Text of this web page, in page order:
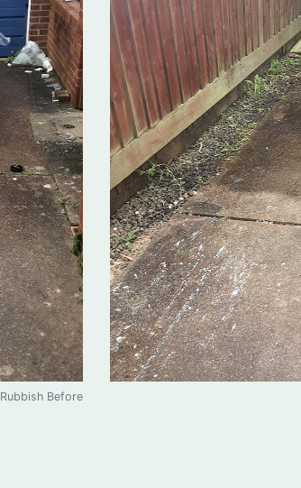
Rubbish Before